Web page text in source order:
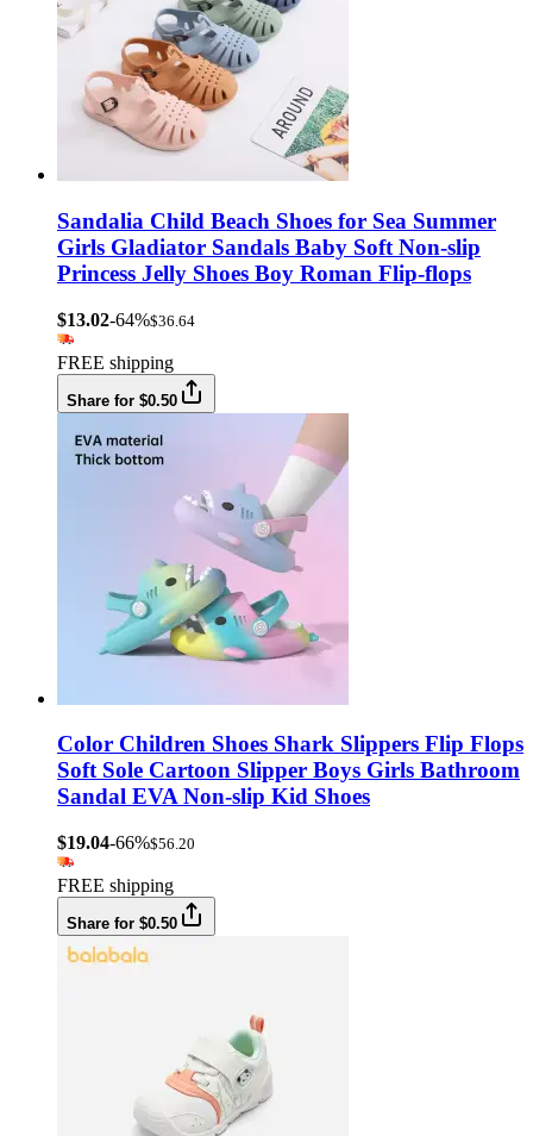
Sandalia Child Beach Shoes for Sea Summer
Girls Gladiator Sandals Baby Soft Non-slip
Princess Jelly Shoes Boy Roman Flip-flops
$13.02-64%$36.64
FREE shipping
Share for $0.50
Color Children Shoes Shark Slippers Flip Flops
Soft Sole Cartoon Slipper Boys Girls Bathroom
Sandal EVA Non-slip Kid Shoes
$19.04-66%$56.20
FREE shipping
Share for $0.50